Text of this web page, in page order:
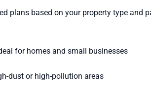
plans based on your property type and
for homes and small businesses
dust or high-pollution areas